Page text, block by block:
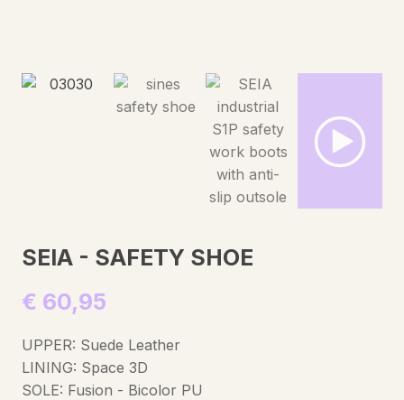
SEIA - SAFETY SHOE
€ 60,95
UPPER: Suede Leather
LINING: Space 3D
SOLE: Fusion - Bicolor PU